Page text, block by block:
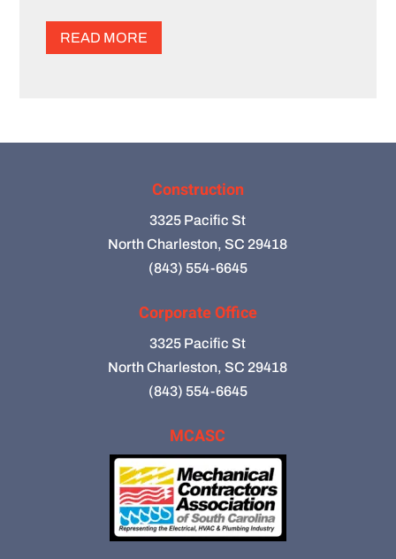
READ MORE
Construction
3325 Pacific St
North Charleston, SC 29418
(843) 554-6645
Corporate Office
3325 Pacific St
North Charleston, SC 29418
(843) 554-6645
MCASC